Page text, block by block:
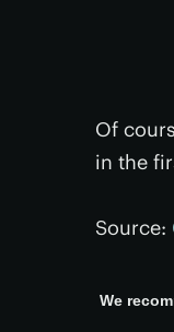
Of
in the
Source:
We